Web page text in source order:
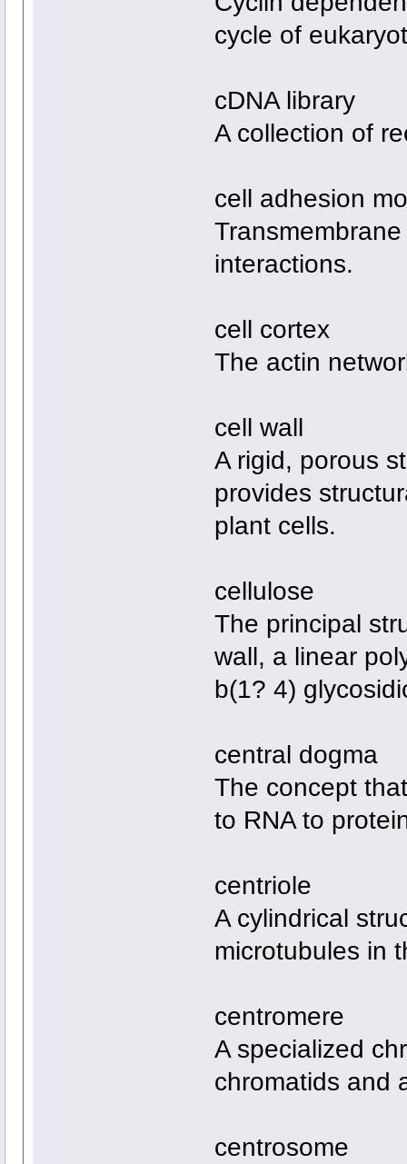
cycle of
cDNA library
A collection of
cell adhesion
interactions.
cell cortex
The actin
cell wall
A rigid, porous
provides
plant cells.
cellulose
The principal
wall, a linear
b(1? 4)
central dogma
The concept
to RNA to
centriole
A cylindrical
microtubules in
centromere
A specialized
chromatids and
centrosome